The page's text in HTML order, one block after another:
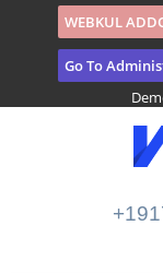
WEBKUL
Go ToTenant